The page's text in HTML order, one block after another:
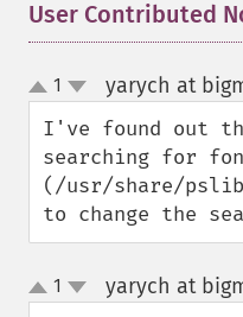
User Contributed
up
down
1 yarych at
I've found out
searching for
(/usr/share/
to change the
up
down
1 yarych at